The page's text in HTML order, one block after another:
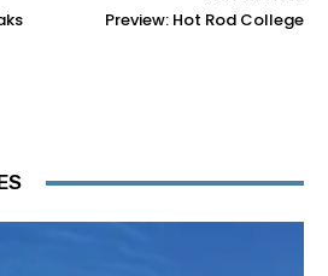
Preview: Hot Rod College